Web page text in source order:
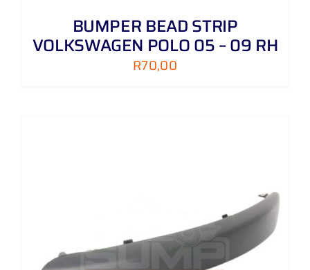
BUMPER BEAD STRIP
VOLKSWAGEN POLO 05 – 09 RH
R70,00